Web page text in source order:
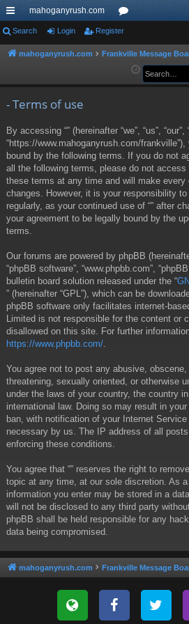
ui
ck
mahoganyrush.com
or
u
Search Login Register
mahoganyrush.com Frankville Message
- Terms of use
By accessing “” (hereinafter “we”, “us”, “our”,
“https://www.mahoganyrush.com/
bound by the following terms. If you do not
all the following terms, please do not access
these terms at any time and will make
changes. However, it is your responsibility
regularly, as your continued use of “” after
your agreement to be legally bound by the
terms.
Our forums are powered by phpBB (hereinafter
“phpBB software”, “www.phpbb.com”,
bulletin board solution released under the “
” (hereinafter “GPL”), which can be
phpBB software only facilitates internet-
Limited is not responsible for the content or
disallowed on this site. For further
https://www.phpbb.com/
You agree not to post any abusive, obscene,
threatening, sexually oriented, or otherwise
under the laws of your country, the country
international law. Doing so may result in
ban, with notification of your Internet
necessary by us. The IP address of all
enforcing these conditions.
You agree that “” reserves the right to
topic at any time, at our sole discretion. As
information you enter may be stored in a
will not be disclosed to any third party
phpBB shall be held responsible for any
data being compromised.
mahoganyrush.com Frankville Message